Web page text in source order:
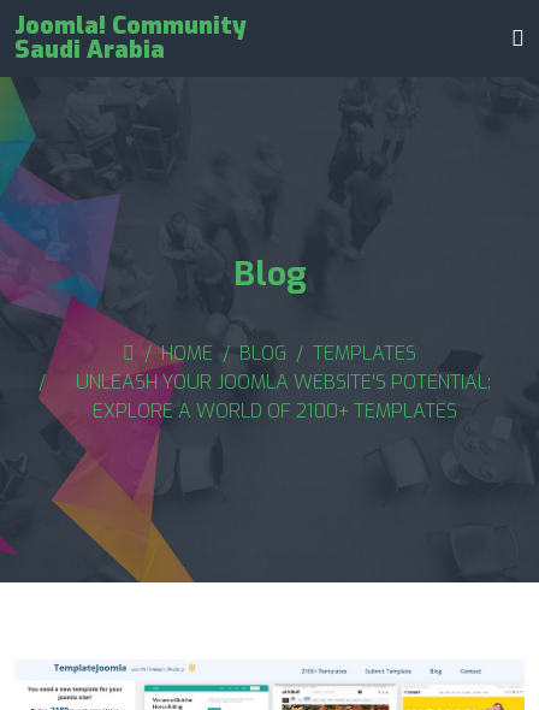
Joomla! Community
Saudi Arabia
Blog
HOME BLOG
TEMPLATES
UNLEASH YOUR JOOMLA WEBSITE'S POTENTIAL:
EXPLORE A WORLD OF 2100+ TEMPLATES